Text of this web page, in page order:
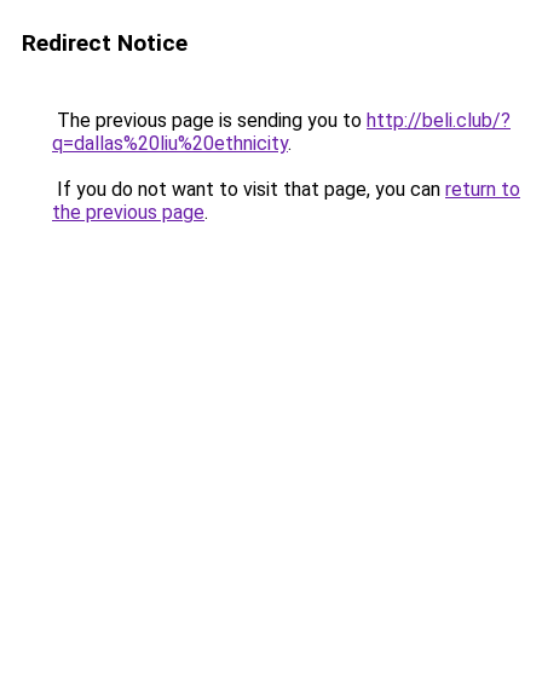
Redirect Notice
The previous page is sending you to http://beli.club/?
q=dallas%20liu%20ethnicity.
If you do not want to visit that page, you can return to
the previous page.